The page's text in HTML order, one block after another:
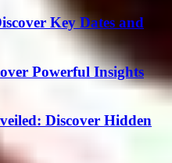
Key Dates and
Powerful Insights
Discover Hidden